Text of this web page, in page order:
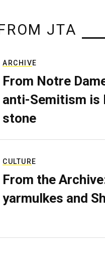
JTA
ARCHIVE
From Notre
anti-Semitism is
stone
CULTURE
From the
yarmulkes and